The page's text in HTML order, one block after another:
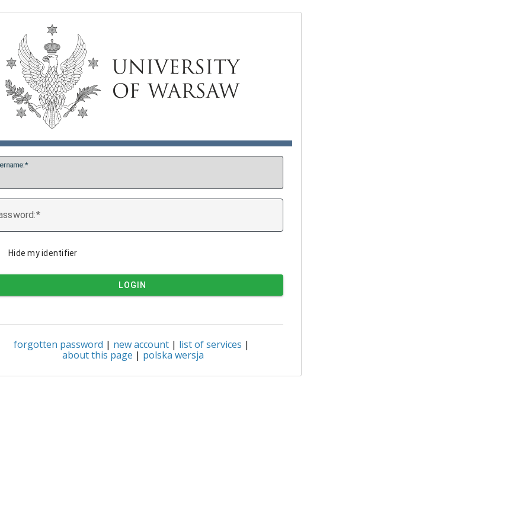
Hide my identifier
LOGIN
forgotten password | new account | list of services |
about this page | polska wersja